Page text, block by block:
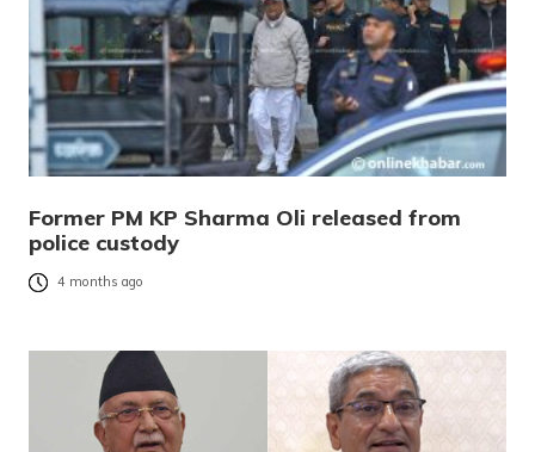
Former PM KP Sharma Oli released from
police custody
4 months ago